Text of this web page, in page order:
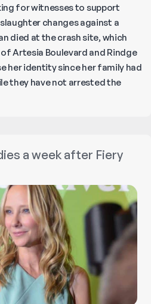
for witnesses to support
changes against a
died at the crash site, which
Artesia Boulevard and Rindge
her identity since her family had
they have not arrested the
Challenges
a week after Fiery